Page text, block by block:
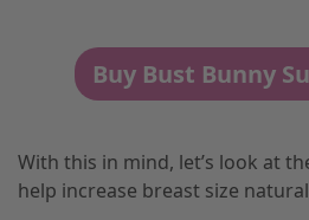
Buy Bust Bunny
With this in mind, let’s look at
help increase breast size